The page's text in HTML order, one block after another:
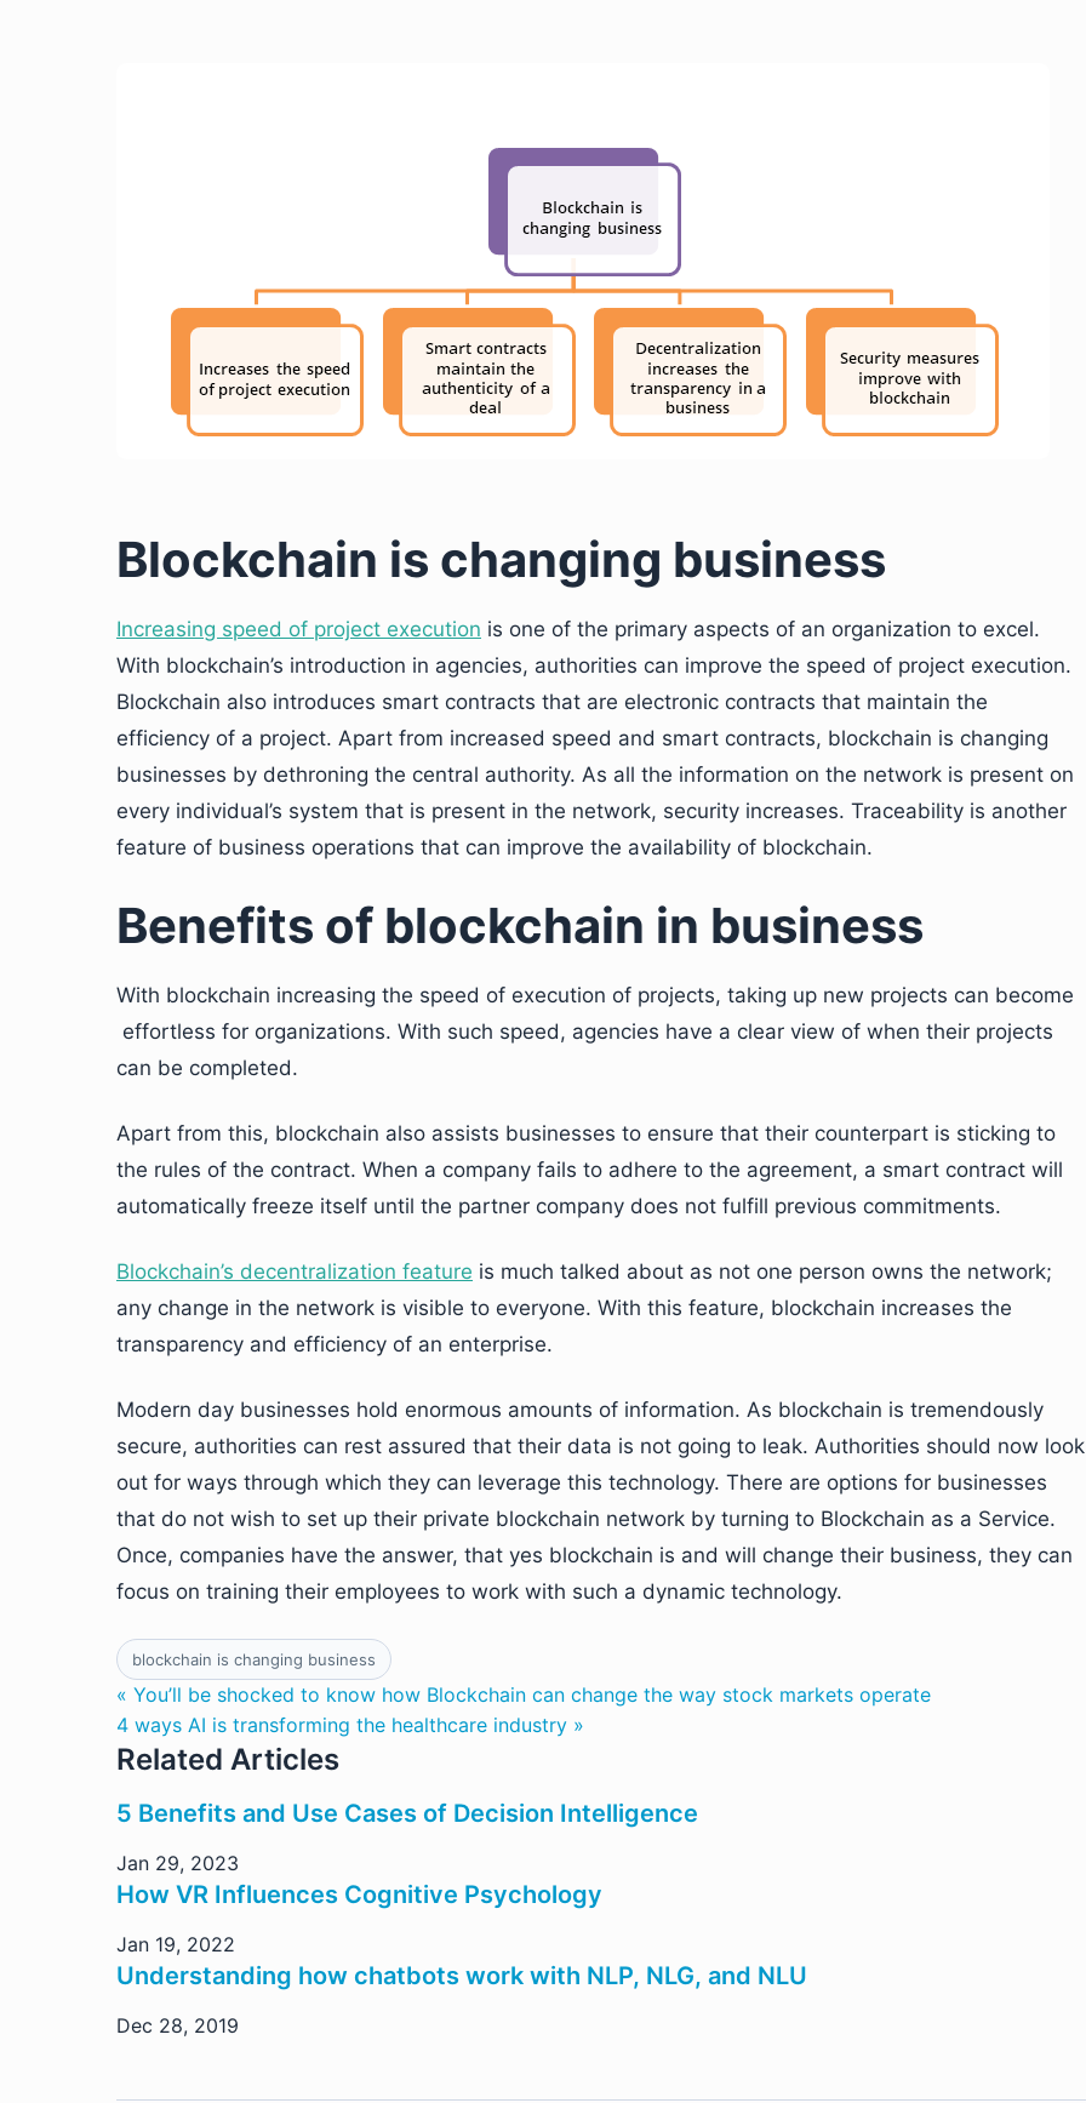
Blockchain is changing business
Increasing speed of project execution is one of the primary aspects of an organization to excel.
With blockchain’s introduction in agencies, authorities can improve the speed of project execution.
Blockchain also introduces smart contracts that are electronic contracts that maintain the
efficiency of a project. Apart from increased speed and smart contracts, blockchain is changing
businesses by dethroning the central authority. As all the information on the network is present on
every individual’s system that is present in the network, security increases. Traceability is another
feature of business operations that can improve the availability of blockchain.
Benefits of blockchain in business
With blockchain increasing the speed of execution of projects, taking up new projects can become
effortless for organizations. With such speed, agencies have a clear view of when their projects
can be completed.
Apart from this, blockchain also assists businesses to ensure that their counterpart is sticking to
the rules of the contract. When a company fails to adhere to the agreement, a smart contract will
automatically freeze itself until the partner company does not fulfill previous commitments.
Blockchain’s decentralization feature is much talked about as not one person owns the network;
any change in the network is visible to everyone. With this feature, blockchain increases the
transparency and efficiency of an enterprise.
Modern day businesses hold enormous amounts of information. As blockchain is tremendously
secure, authorities can rest assured that their data is not going to leak. Authorities should now look
out for ways through which they can leverage this technology. There are options for businesses
that do not wish to set up their private blockchain network by turning to Blockchain as a Service.
Once, companies have the answer, that yes blockchain is and will change their business, they can
focus on training their employees to work with such a dynamic technology.
blockchain is changing business
« You’ll be shocked to know how Blockchain can change the way stock markets operate
4 ways AI is transforming the healthcare industry »
Related Articles
5 Benefits and Use Cases of Decision Intelligence
Jan 29, 2023
How VR Influences Cognitive Psychology
Jan 19, 2022
Understanding how chatbots work with NLP, NLG, and NLU
Dec 28, 2019